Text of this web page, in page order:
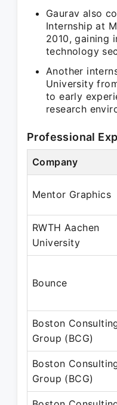
Gaurav also
Internship at
2010, gaining
technology
Another
University
to early
research
Professional
Company
Mentor Graphics
RWTH Aachen
University
Bounce
Boston
Group (BCG)
Boston
Group (BCG)